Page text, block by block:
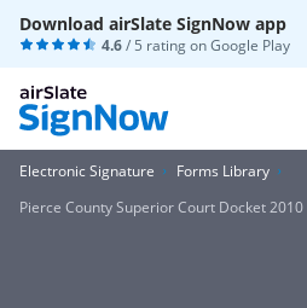
Download airSlate SignNow app
4.6/ 5 rating onGoogle Play
Electronic Signature
Forms Library
Pierce County Superior Court Docket 2010